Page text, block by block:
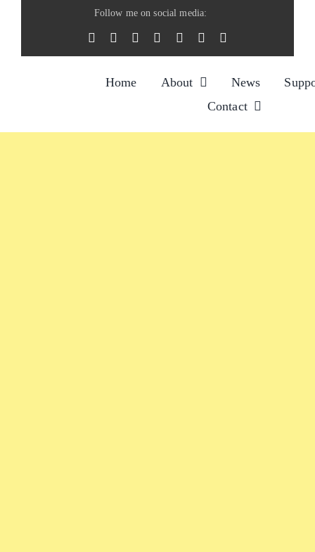
Follow me on social media:
Home About News
Contact